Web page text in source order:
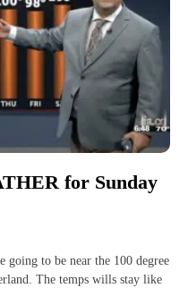
for Sunday
going to be near the 100 degree
The temps wills stay like